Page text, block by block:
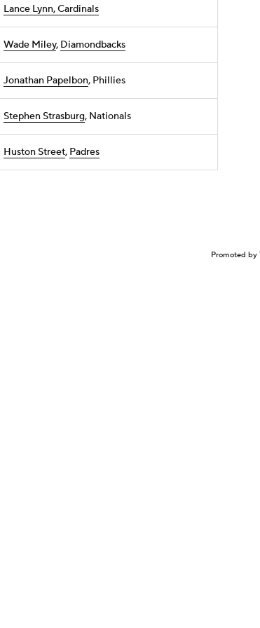
Lance Lynn, Cardinals
Wade Miley, Diamondbacks
Jonathan Papelbon, Phillies
Stephen Strasburg, Nationals
Huston Street, Padres
Promoted by